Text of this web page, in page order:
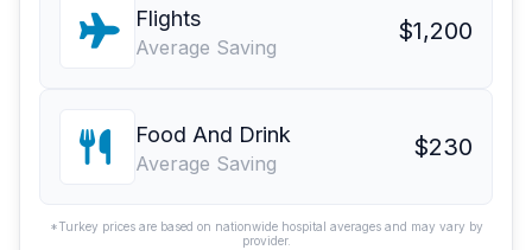
Flights
Average Saving
$1,200
Food And Drink
Average Saving
$230
*Turkey prices are based on nationwide hospital averages and may vary by
provider.